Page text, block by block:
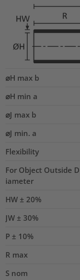
⌀H max b
⌀H min a
⌀J max b
⌀J min. a
Flexibility
For Object Outside D
iameter
HW ± 20%
JW ± 30%
P ± 10%
R max
S nom